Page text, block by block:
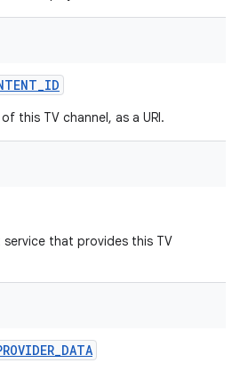
_ID
this TV channel, as a URI.
that provides this TV
_DATA